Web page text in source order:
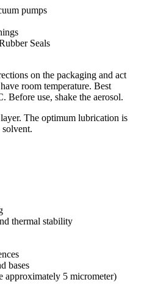
pumps
Seals
on the packaging and act
room temperature. Best
Before use, shake the aerosol.
The optimum lubrication is
thermal stability
bases
approximately 5 micrometer)